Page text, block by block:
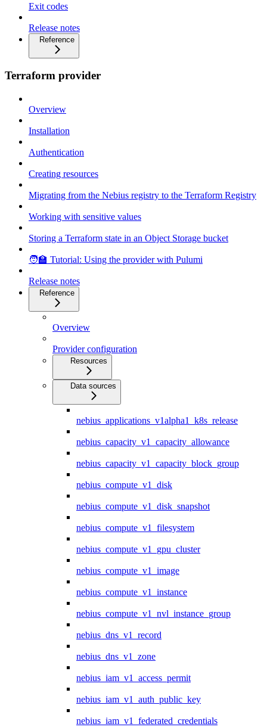
Exit codes
Release notes
Reference
Terraform provider
Overview
Installation
Authentication
Creating resources
Migrating from the Nebius registry to the Terraform Registry
Working with sensitive values
Storing a Terraform state in an Object Storage bucket
🧑‍🏫 Tutorial: Using the provider with Pulumi
Release notes
Reference
Overview
Provider configuration
Resources
Data sources
nebius_applications_v1alpha1_k8s_release
nebius_capacity_v1_capacity_allowance
nebius_capacity_v1_capacity_block_group
nebius_compute_v1_disk
nebius_compute_v1_disk_snapshot
nebius_compute_v1_filesystem
nebius_compute_v1_gpu_cluster
nebius_compute_v1_image
nebius_compute_v1_instance
nebius_compute_v1_nvl_instance_group
nebius_dns_v1_record
nebius_dns_v1_zone
nebius_iam_v1_access_permit
nebius_iam_v1_auth_public_key
nebius_iam_v1_federated_credentials